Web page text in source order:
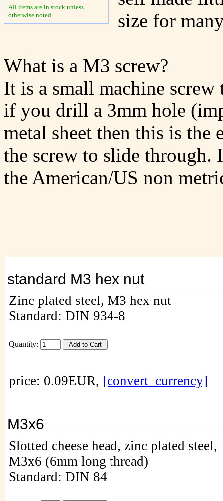
All items are in stock unless
otherwise noted.
size for
What is a M3 screw?
It is a small machine
if you drill a 3mm hole
metal sheet then this is the
the screw to slide through.
the American/US non
standard M3 hex nut
Zinc plated steel, M3 hex nut
Standard: DIN 934-8
Quantity:
price: 0.09EUR, [convert_currency]
M3x6
Slotted cheese head, zinc plated steel,
M3x6 (6mm long thread)
Standard: DIN 84